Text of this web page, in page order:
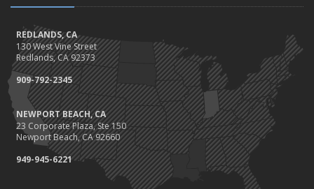
REDLANDS, CA
130 West Vine Street
Redlands, CA 92373
909-792-2345
NEWPORT BEACH, CA
23 Corporate Plaza, Ste 150
Newport Beach, CA 92660
949-945-6221